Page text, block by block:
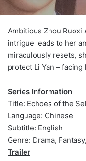
Ambitious Zhou Ruoxi
intrigue leads to her
miraculously resets,
protect Li Yan –
Series Information
Title: Echoes of the
Language: Chinese
Subtitle: English
Genre: Drama,
Trailer